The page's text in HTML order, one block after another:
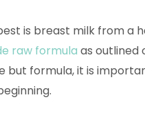
is breast milk from a
raw formula as outlined
but formula, it is